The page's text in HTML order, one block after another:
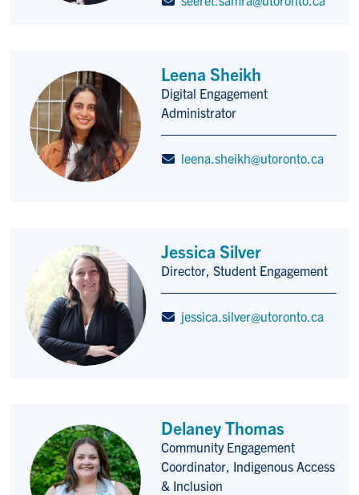
Leena Sheikh
Title/Position
Digital Engagement
Administrator
leena.sheikh@utoronto.ca
Jessica Silver
Title/Position
Director, Student Engagement
jessica.silver@utoronto.ca
Delaney Thomas
Title/Position
Community Engagement
Coordinator, Indigenous Access
& Inclusion